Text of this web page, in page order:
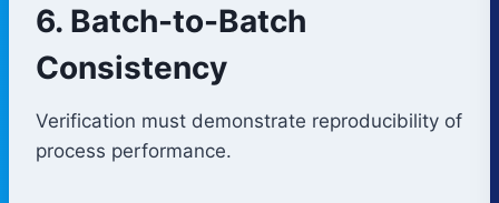
6. Batch-to-Batch
Consistency
Verification must demonstrate reproducibility of
process performance.